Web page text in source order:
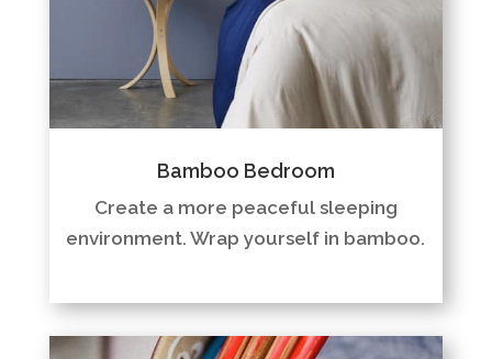
Bamboo Bedroom
Create a more peaceful sleeping
environment. Wrap yourself in bamboo.